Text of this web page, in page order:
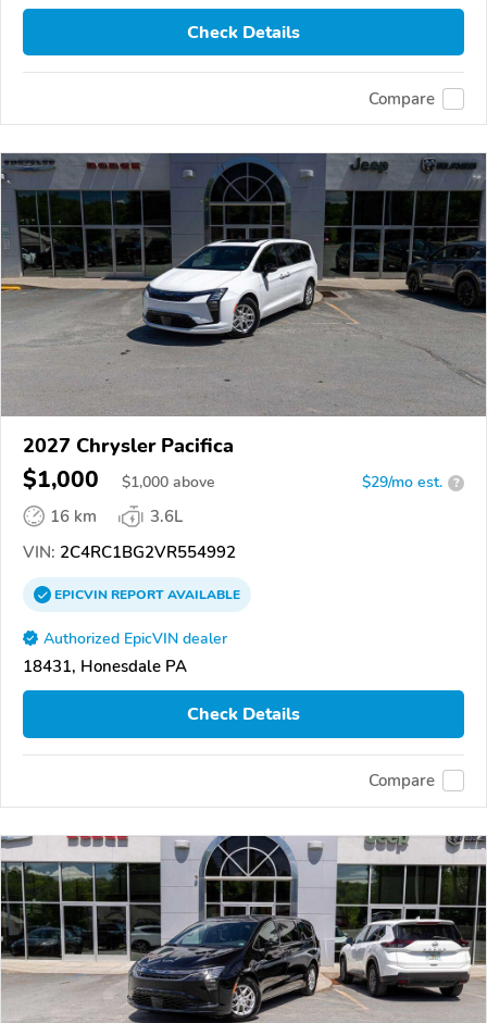
Check Details
Compare
2027 Chrysler Pacifica
$1,000 $1,000 above $29/mo est. ?
16 km
3.6L
VIN: 2C4RC1BG2VR554992
EPICVINREPORTAVAILABLE
Authorized EpicVIN dealer
18431, Honesdale PA
Check Details
Compare